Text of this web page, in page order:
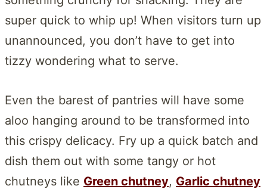
super quick to whip up! When visitors turn up
unannounced, you don’t have to get into
tizzy wondering what to serve.
Even the barest of pantries will have some
aloo hanging around to be transformed into
this crispy delicacy. Fry up a quick batch and
dish them out with some tangy or hot
chutneys like Green chutney, Garlic chutney